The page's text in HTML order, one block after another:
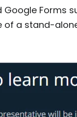
Google Forms
of a stand-